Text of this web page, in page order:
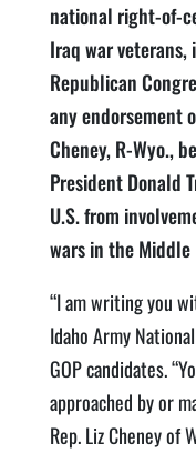
national right-of-
Iraq war
Republican
any endorsement
Cheney, R-Wyo.,
President Donald
U.S. from
wars in the Middle
“I am writing you
Idaho Army
GOP candidates.
approached by or
Rep. Liz Cheney of